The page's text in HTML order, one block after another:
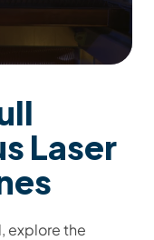
Laser
explore the